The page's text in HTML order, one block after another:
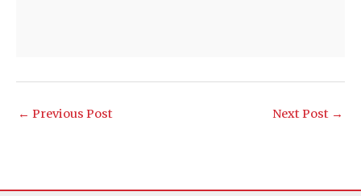
← Previous Post Next Post →